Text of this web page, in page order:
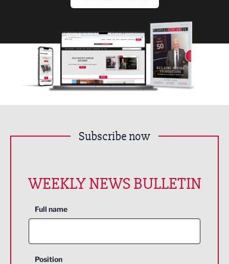
Subscribe now
WEEKLY NEWS BULLETIN
Full name
Position